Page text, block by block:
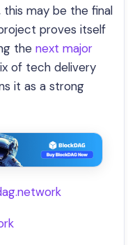
may be the final
proves itself
the next major
of tech delivery
it as a strong